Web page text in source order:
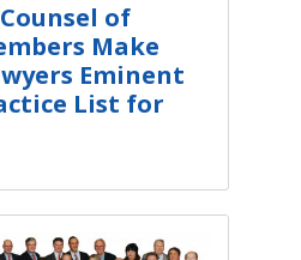
of
Make
Eminent
List for